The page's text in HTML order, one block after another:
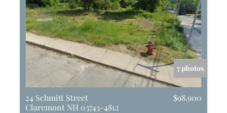
7 photos
24 Schmitt Street
Claremont NH 03743-4812
$98,900